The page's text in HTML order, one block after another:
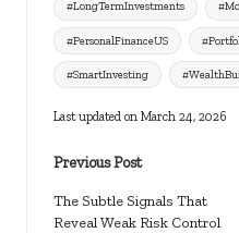
#LongTermInvestments
#PersonalFinanceUS
#SmartInvesting
Last updated on March 24, 2026
Post
navigation
Previous Post
The Subtle Signals That
Reveal Weak Risk Control